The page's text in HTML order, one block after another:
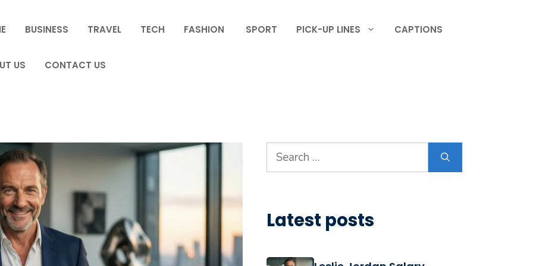
BUSINESS TRAVEL TECH FASHION SPORT PICK-UP LINES CAPTIONS
US CONTACT US
Search
for:
Latest posts